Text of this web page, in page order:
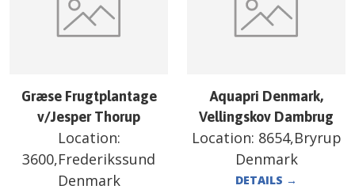
Græse Frugtplantage
v/Jesper Thorup
Location:
3600,Frederikssund
Denmark
Aquapri Denmark,
Vellingskov Dambrug
Location: 8654,Bryrup
Denmark
DETAILS →